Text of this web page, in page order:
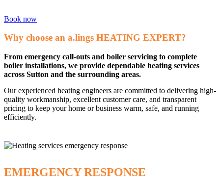
Book now
Why choose an a.lings HEATING EXPERT?
From emergency call-outs and boiler servicing to complete
boiler installations, we provide dependable heating services
across Sutton and the surrounding areas.
Our experienced heating engineers are committed to delivering high-
quality workmanship, excellent customer care, and transparent
pricing to keep your home or business warm, safe, and running
efficiently.
EMERGENCY RESPONSE